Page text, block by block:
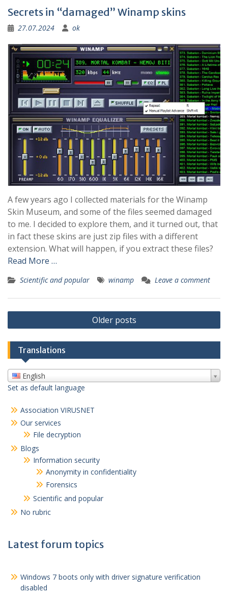
Secrets in “damaged” Winamp skins
27.07.2024 ok
A few years ago I collected materials for the Winamp
Skin Museum, and some of the files seemed damaged
to me. I decided to explore them, and it turned out, that
in fact these skins are just zip files with a different
extension. What will happen, if you extract these files?
Read More …
Scientific and popular winamp Leave a comment
Posts
navigation
Older posts
Translations
English
Set as default language
Association VIRUSNET
Our services
File decryption
Blogs
Information security
Anonymity in confidentiality
Forensics
Scientific and popular
No rubric
Latest forum topics
Windows 7 boots only with driver signature verification
disabled